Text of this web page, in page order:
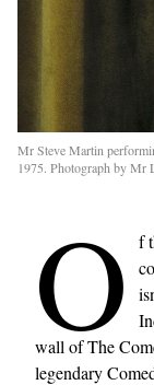
Mr Steve Martin
1975. Photograph by Mr
O
f
wall of The
legendary